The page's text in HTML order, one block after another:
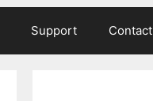
Support Contact